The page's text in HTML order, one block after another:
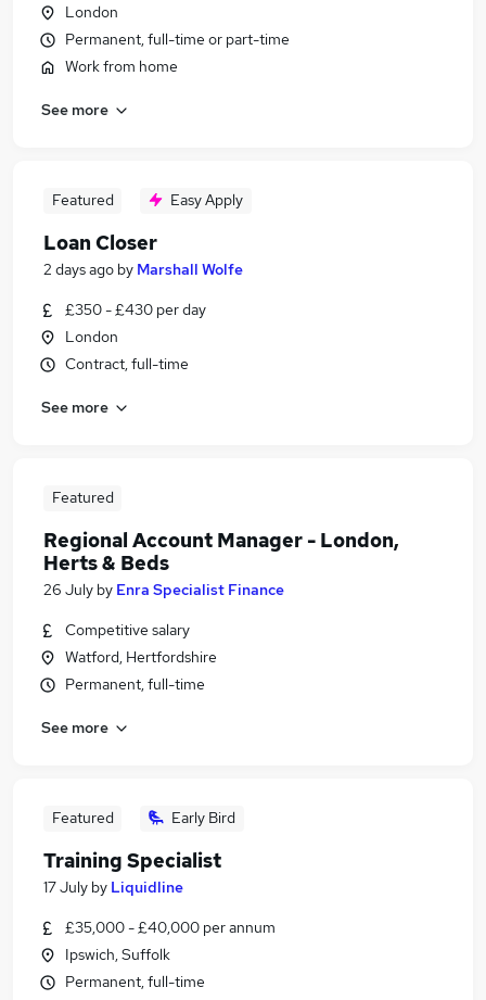
London
Permanent, full-time or part-time
Work from home
See more
Featured Easy Apply
Loan Closer
2 days ago by Marshall Wolfe
£350 - £430 per day
London
Contract, full-time
See more
Featured
Regional Account Manager - London,
Herts & Beds
26 July by Enra Specialist Finance
Competitive salary
Watford, Hertfordshire
Permanent, full-time
See more
Featured Early Bird
Training Specialist
17 July by Liquidline
£35,000 - £40,000 per annum
Ipswich, Suffolk
Permanent, full-time